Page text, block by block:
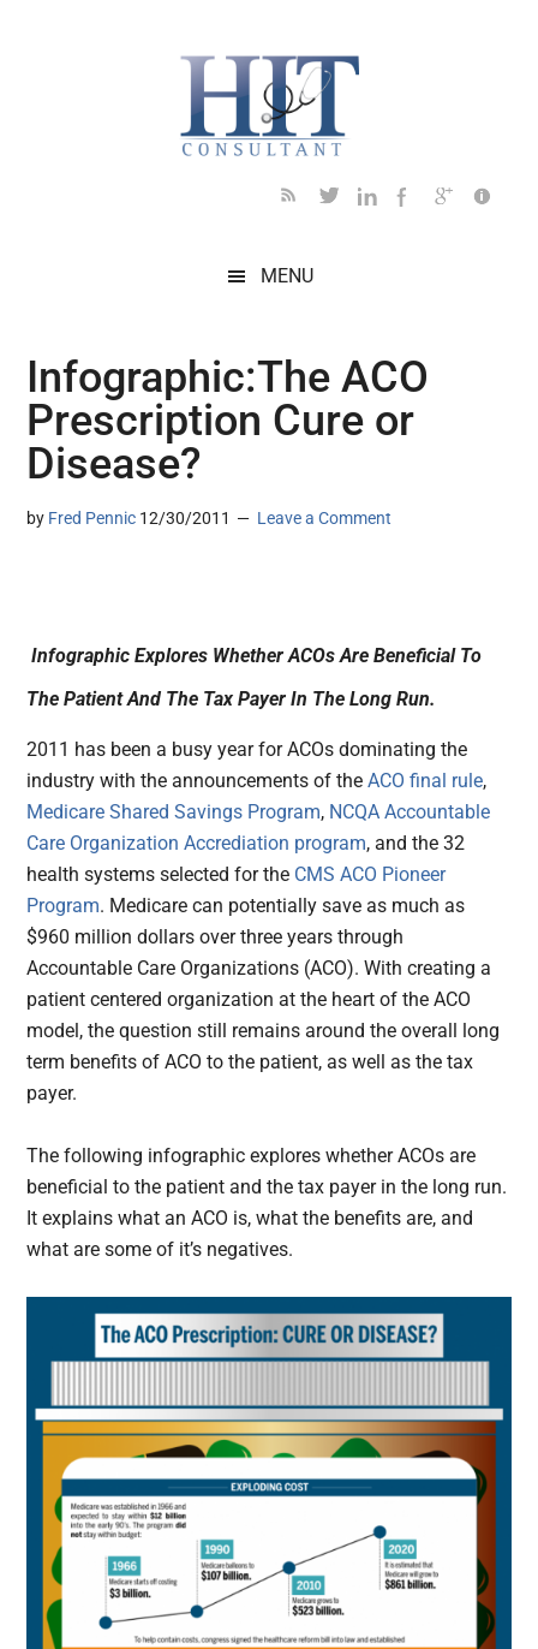
MENU
Infographic:The ACO
Prescription Cure or
Disease?
by Fred Pennic 12/30/2011 Leave a Comment
Infographic Explores Whether ACOs Are Beneficial To
The Patient And The Tax Payer In The Long Run.
2011 has been a busy year for ACOs dominating the
industry with the announcements of theACO final rule,
Medicare Shared Savings Program, NCQA Accountable
Care Organization Accrediation program, and the 32
health systems selected for the CMS ACO Pioneer
Program. Medicare can potentially save as much as
$960 million dollars over three years through
Accountable Care Organizations (ACO). With creating a
patient centered organization at the heart of the ACO
model, the question still remains around the overall long
term benefits of ACO to the patient, as well as the tax
payer.
The following infographic explores whether ACOs are
beneficial to the patient and the tax payer in the long run.
It explains what an ACO is, what the benefits are, and
what are some of it’s negatives.